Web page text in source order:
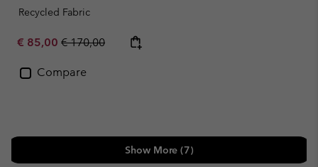
Recycled Fabric
Sale price:
€ 85,00 Regular price:
€ 170,00
Compare
Show More (7)